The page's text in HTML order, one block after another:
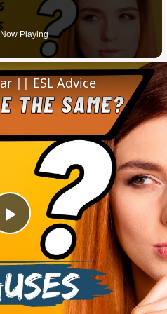
Now Playing
Play
Video
|| ESL Advice